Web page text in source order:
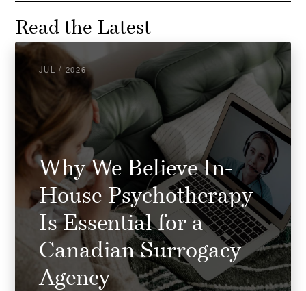
Read the Latest
JUL / 2026
Why We Believe In-
House Psychotherapy
Is Essential for a
Canadian Surrogacy
Agency